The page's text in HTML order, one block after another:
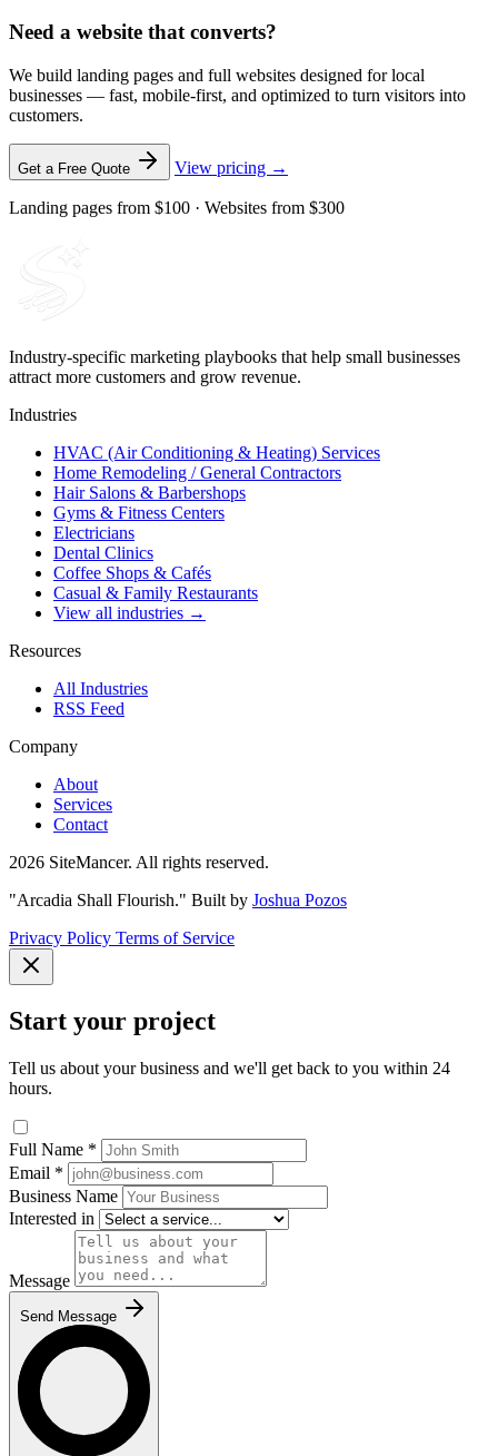
Need a website that converts?
We build landing pages and full websites designed for local
businesses — fast, mobile-first, and optimized to turn visitors into
customers.
Get a Free Quote View pricing →
Landing pages from $100 · Websites from $300
Industry-specific marketing playbooks that help small businesses
attract more customers and grow revenue.
Industries
HVAC (Air Conditioning & Heating) Services
Home Remodeling / General Contractors
Hair Salons & Barbershops
Gyms & Fitness Centers
Electricians
Dental Clinics
Coffee Shops & Cafés
Casual & Family Restaurants
View all industries →
Resources
All Industries
RSS Feed
Company
About
Services
Contact
2026 SiteMancer. All rights reserved.
"Arcadia Shall Flourish." Built by Joshua Pozos
Privacy Policy Terms of Service
Start your project
Tell us about your business and we'll get back to you within 24
hours.
Full Name *
Email *
Business Name
Interested in
Message
Send Message